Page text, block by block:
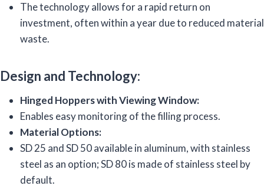
The technology allows for a rapid return on
investment, often within a year due to reduced material
waste.
Design and Technology:
Hinged Hoppers with Viewing Window:
Enables easy monitoring of the filling process.
Material Options:
SD 25 and SD 50 available in aluminum, with stainless
steel as an option; SD 80 is made of stainless steel by
default.